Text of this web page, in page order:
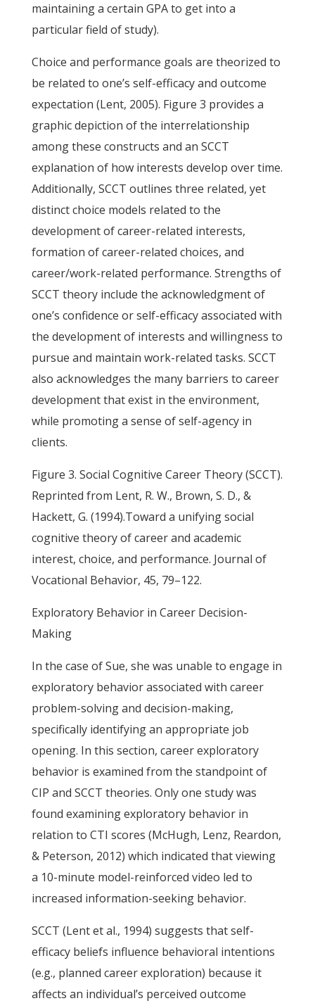
maintaining a certain GPA to get into a
particular field of study).
Choice and performance goals are theorized to
be related to one’s self-efficacy and outcome
expectation (Lent, 2005). Figure 3 provides a
graphic depiction of the interrelationship
among these constructs and an SCCT
explanation of how interests develop over time.
Additionally, SCCT outlines three related, yet
distinct choice models related to the
development of career-related interests,
formation of career-related choices, and
career/work-related performance. Strengths of
SCCT theory include the acknowledgment of
one’s confidence or self-efficacy associated with
the development of interests and willingness to
pursue and maintain work-related tasks. SCCT
also acknowledges the many barriers to career
development that exist in the environment,
while promoting a sense of self-agency in
clients.
Figure 3. Social Cognitive Career Theory (SCCT).
Reprinted from Lent, R. W., Brown, S. D., &
Hackett, G. (1994).Toward a unifying social
cognitive theory of career and academic
interest, choice, and performance. Journal of
Vocational Behavior, 45, 79–122.
Exploratory Behavior in Career Decision-
Making
In the case of Sue, she was unable to engage in
exploratory behavior associated with career
problem-solving and decision-making,
specifically identifying an appropriate job
opening. In this section, career exploratory
behavior is examined from the standpoint of
CIP and SCCT theories. Only one study was
found examining exploratory behavior in
relation to CTI scores (McHugh, Lenz, Reardon,
& Peterson, 2012) which indicated that viewing
a 10-minute model-reinforced video led to
increased information-seeking behavior.
SCCT (Lent et al., 1994) suggests that self-
efficacy beliefs influence behavioral intentions
(e.g., planned career exploration) because it
affects an individual’s perceived outcome